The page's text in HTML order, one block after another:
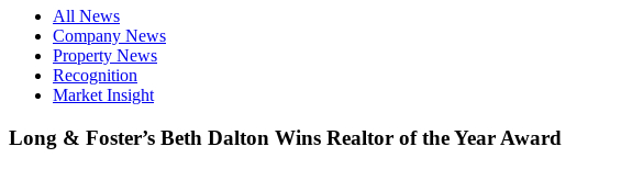
All News
Company News
Property News
Recognition
Market Insight
Long & Foster’s Beth Dalton Wins Realtor of the Year Award